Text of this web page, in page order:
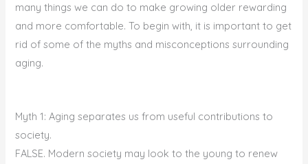
many things we can do to make growing older rewarding
and more comfortable. To begin with, it is important to get
rid of some of the myths and misconceptions surrounding
aging.
Myth 1: Aging separates us from useful contributions to
society.
FALSE. Modern society may look to the young to renew